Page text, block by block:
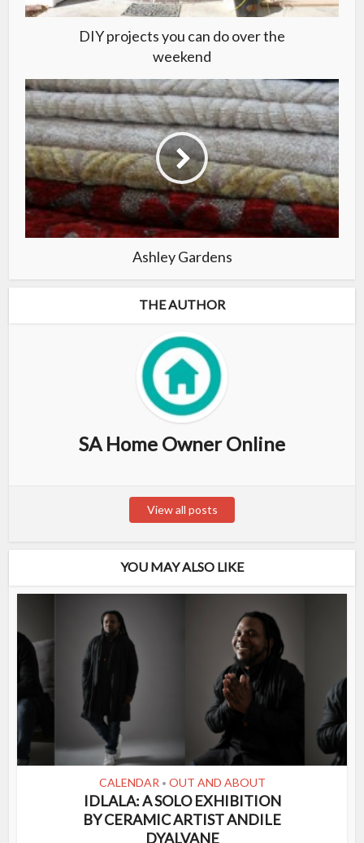
DIY projects you can do over the
weekend
Ashley Gardens
THE AUTHOR
SA Home Owner Online
View all posts
YOU MAY ALSO LIKE
CALENDAR • OUT AND ABOUT
IDLALA: A SOLO EXHIBITION
BY CERAMIC ARTIST ANDILE
DYALVANE